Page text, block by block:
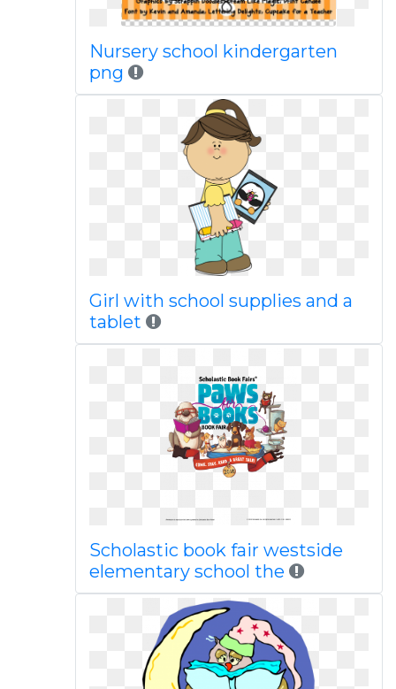
Nursery school kindergarten
png
Girl with school supplies and a
tablet
Scholastic book fair westside
elementary school the